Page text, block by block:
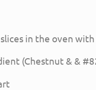
in the oven
(Chestnut & &